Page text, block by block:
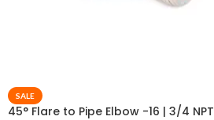
SALE
45° Flare to Pipe Elbow -16 | 3/4 NPT